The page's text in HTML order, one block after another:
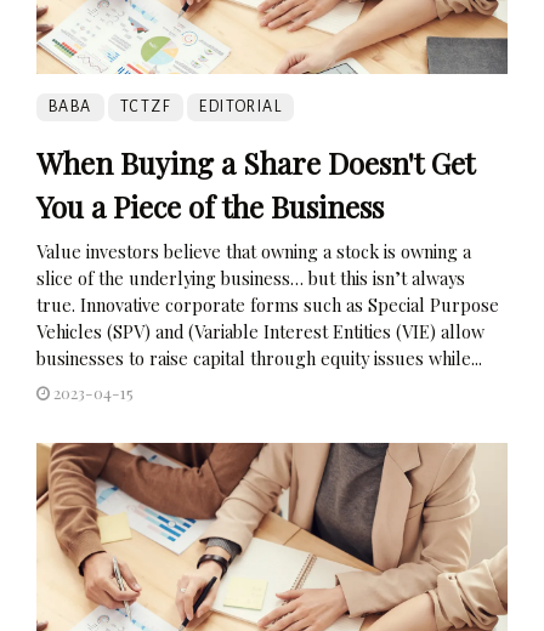
BABA TCTZF EDITORIAL
When Buying a Share Doesn't Get
You a Piece of the Business
Value investors believe that owning a stock is owning a
slice of the underlying business… but this isn’t always
true. Innovative corporate forms such as Special Purpose
Vehicles (SPV) and (Variable Interest Entities (VIE) allow
businesses to raise capital through equity issues while...
2023-04-15